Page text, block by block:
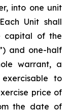
into one unit
Unit shall
capital of the
and one-half
warrant, a
to
price of
the date of